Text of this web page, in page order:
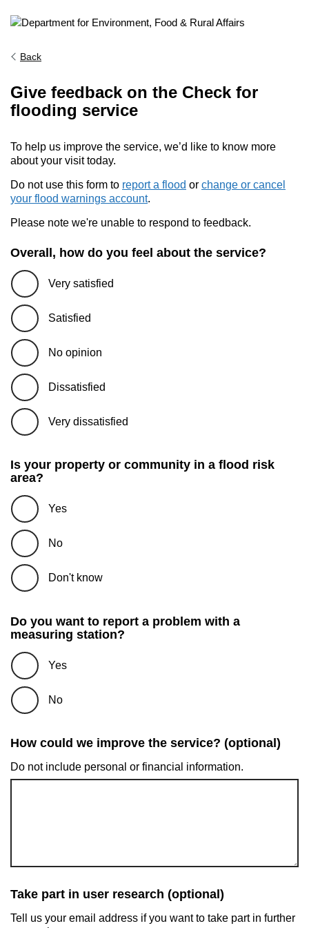
Back
Give feedback on the Check for
flooding service
To help us improve the service, we’d like to know more
about your visit today.
Do not use this form to report a flood or change or cancel
your flood warnings account.
Please note we're unable to respond to feedback.
Overall, how do you feel about the service?
Very satisfied
Satisfied
No opinion
Dissatisfied
Very dissatisfied
Is your property or community in a flood risk
area?
Yes
No
Don't know
Do you want to report a problem with a
measuring station?
Yes
No
How could we improve the service? (optional)
Do not include personal or financial information.
Take part in user research (optional)
Tell us your email address if you want to take part in further